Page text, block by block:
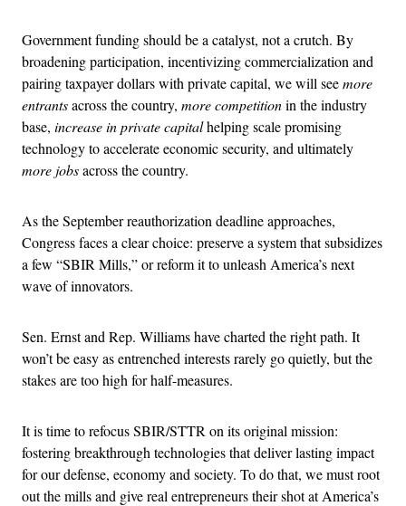
Government funding should be a catalyst, not a crutch. By
broadening participation, incentivizing commercialization and
pairing taxpayer dollars with private capital, we will seemore
entrantsacross the country, more competitionin the industry
base, increase in private capitalhelping scale promising
technology to accelerate economic security, and ultimately
more jobsacross the country.
As the September reauthorization deadline approaches,
Congress faces a clear choice: preserve a system that subsidizes
a few “SBIR Mills,” or reform it to unleash America’s next
wave of innovators.
Sen. Ernst and Rep. Williams have charted the right path. It
won’t be easy as entrenched interests rarely go quietly, but the
stakes are too high for half-measures.
It is time to refocus SBIR/STTR on its original mission:
fostering breakthrough technologies that deliver lasting impact
for our defense, economy and society. To do that, we must root
out the mills and give real entrepreneurs their shot at America’s